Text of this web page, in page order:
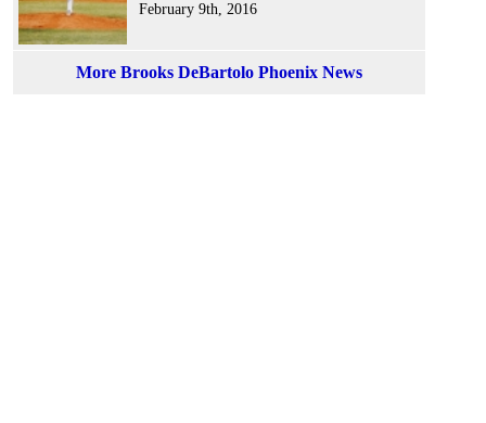
February 9th, 2016
More Brooks DeBartolo Phoenix News